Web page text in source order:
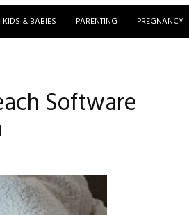
KIDS & BABIES PARENTING PREGNANCY
Software